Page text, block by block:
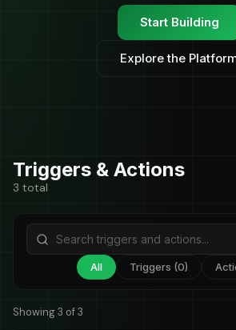
Start Building
Explore the
Triggers & Actions
3 total
All Triggers (0)
Showing 3 of 3